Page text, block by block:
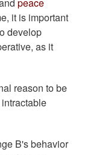
it is important
develop
as it
reason to be
B's behavior